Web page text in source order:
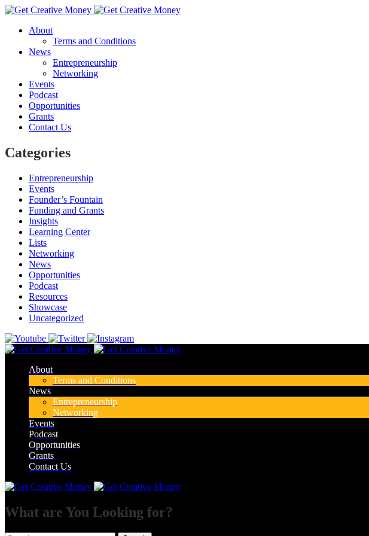
About
Terms and Conditions
News
Entrepreneurship
Networking
Events
Podcast
Opportunities
Grants
Contact Us
Categories
Entrepreneurship
Events
Founder’s Fountain
Funding and Grants
Insights
Learning Center
Lists
Networking
News
Opportunities
Podcast
Resources
Showcase
Uncategorized
About
Terms and Conditions
News
Entrepreneurship
Networking
Events
Podcast
Opportunities
Grants
Contact Us
What are You Looking for?